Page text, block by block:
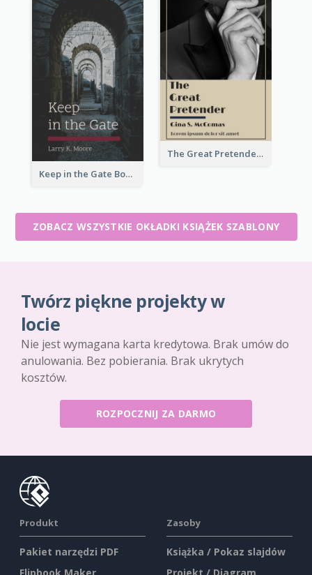
The Great Pretender Book Cover
Keep in the Gate Book Cover
ZOBACZ WSZYSTKIE OKŁADKI KSIĄŻEK SZABLONY
Twórz piękne projekty w
locie
Nie jest wymagana karta kredytowa. Brak umów do
anulowania. Bez pobierania. Brak ukrytych
kosztów.
ROZPOCZNIJ ZA DARMO
Produkt
Pakiet narzędzi PDF
Zasoby
Książka / Pokaz slajdów